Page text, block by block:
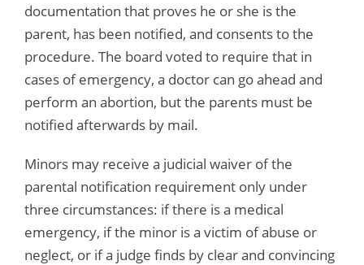
documentation that proves he or she is the
parent, has been notified, and consents to the
procedure. The board voted to require that in
cases of emergency, a doctor can go ahead and
perform an abortion, but the parents must be
notified afterwards by mail.
Minors may receive a judicial waiver of the
parental notification requirement only under
three circumstances: if there is a medical
emergency, if the minor is a victim of abuse or
neglect, or if a judge finds by clear and convincing